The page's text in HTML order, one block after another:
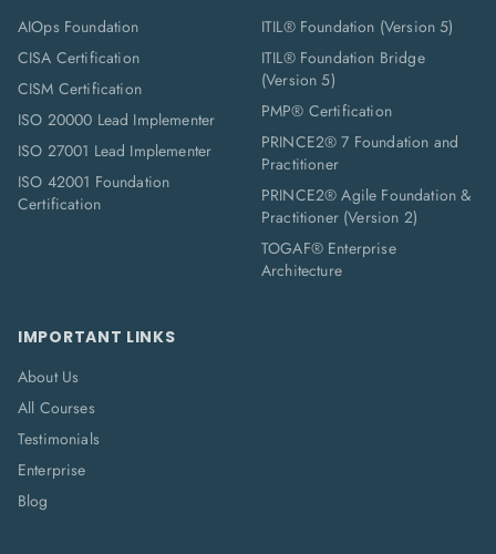
AIOps Foundation
CISA Certification
CISM Certification
ISO 20000 Lead Implementer
ISO 27001 Lead Implementer
ISO 42001 Foundation
Certification
ITIL® Foundation (Version 5)
ITIL® Foundation Bridge
(Version 5)
PMP® Certification
PRINCE2® 7 Foundation and
Practitioner
PRINCE2® Agile Foundation &
Practitioner (Version 2)
TOGAF® Enterprise
Architecture
IMPORTANT LINKS
About Us
All Courses
Testimonials
Enterprise
Blog